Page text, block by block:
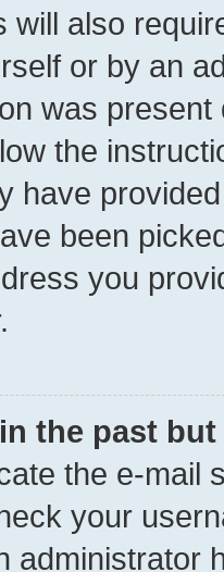
will also
or by an
was
the
have
been
you
the past
the e-mail
your
administrator